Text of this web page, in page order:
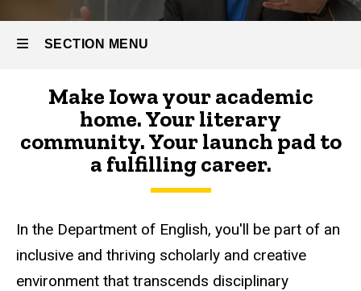
SECTION MENU
Main
navigation
Make Iowa your academic
home. Your literary
community. Your launch pad to
a fulfilling career.
In the Department of English, you'll be part of an
inclusive and thriving scholarly and creative
environment that transcends disciplinary